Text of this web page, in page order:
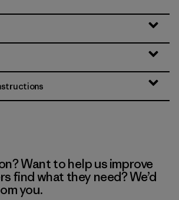
Want to help us improve
find what they need? We’d
you.